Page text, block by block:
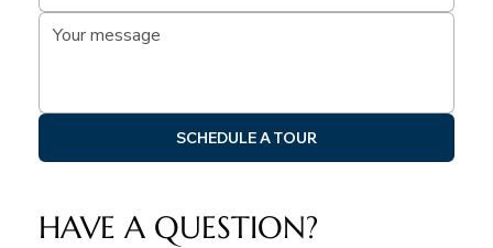
SCHEDULE A TOUR
HAVE A QUESTION?